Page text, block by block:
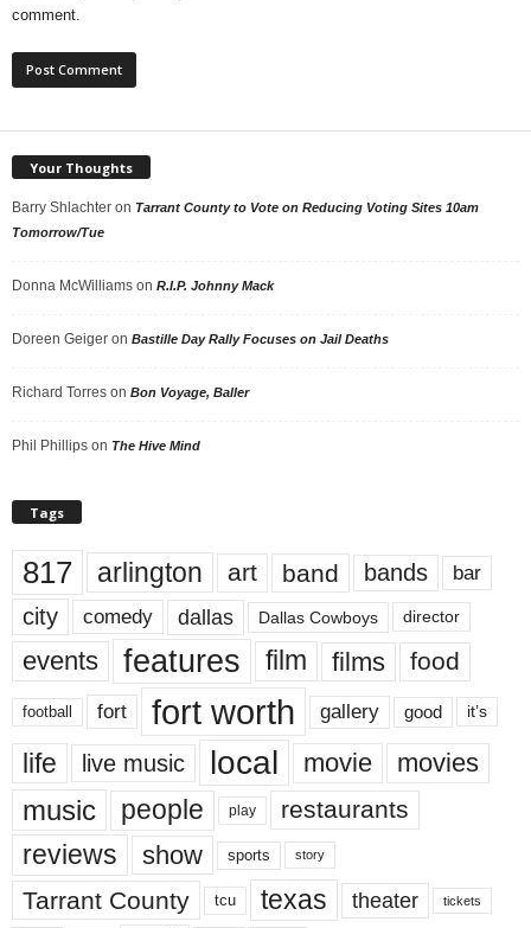
comment.
Your Thoughts
Barry Shlachter on Tarrant County to Vote on Reducing Voting Sites 10am
Tomorrow/Tue
Donna McWilliams on R.I.P. Johnny Mack
Doreen Geiger on Bastille Day Rally Focuses on Jail Deaths
Richard Torres on Bon Voyage, Baller
Phil Phillips on The Hive Mind
Tags
817 arlington art band bands bar
city comedy dallas Dallas Cowboys director
events features film films food
football fort fort worth gallery good it’s
life live music local movie movies
music people play restaurants
reviews show sports story
Tarrant County tcu texas theater tickets